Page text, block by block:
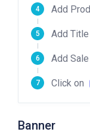
Add
Add Title
Add
Click on
Banner